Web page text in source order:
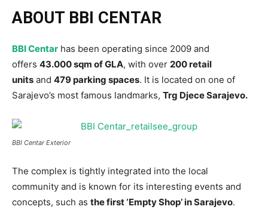
ABOUT BBI CENTAR
BBI Centar has been operating since 2009 and
offers 43.000 sqm of GLA, with over 200 retail
units and 479 parking spaces. It is located on one of
Sarajevo’s most famous landmarks, Trg Djece Sarajevo.
BBI Centar Exterior
The complex is tightly integrated into the local
community and is known for its interesting events and
concepts, such as the first ‘Empty Shop’ in Sarajevo.